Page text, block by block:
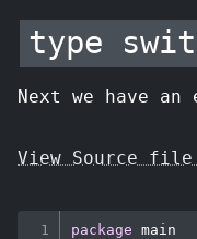
type
Next we have an
View Source file
package main